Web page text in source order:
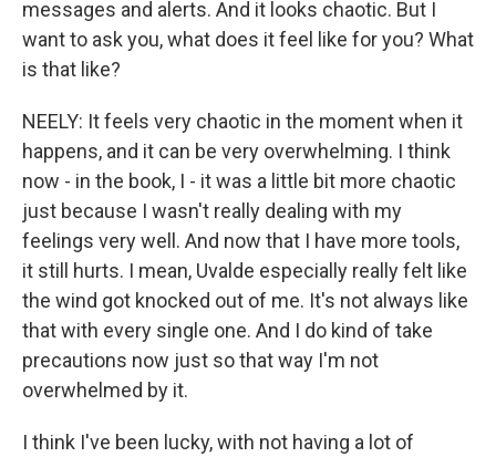
messages and alerts. And it looks chaotic. But I
want to ask you, what does it feel like for you? What
is that like?
NEELY: It feels very chaotic in the moment when it
happens, and it can be very overwhelming. I think
now - in the book, I - it was a little bit more chaotic
just because I wasn't really dealing with my
feelings very well. And now that I have more tools,
it still hurts. I mean, Uvalde especially really felt like
the wind got knocked out of me. It's not always like
that with every single one. And I do kind of take
precautions now just so that way I'm not
overwhelmed by it.
I think I've been lucky, with not having a lot of